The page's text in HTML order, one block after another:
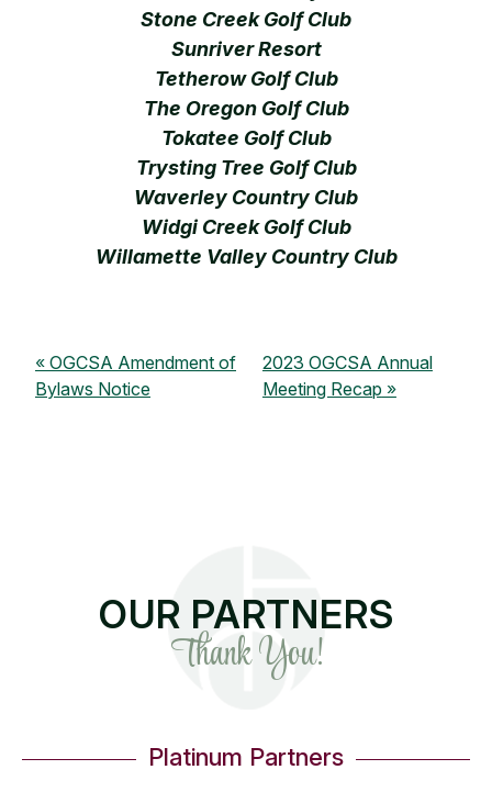
Stone Creek Golf Club
Sunriver Resort
Tetherow Golf Club
The Oregon Golf Club
Tokatee Golf Club
Trysting Tree Golf Club
Waverley Country Club
Widgi Creek Golf Club
Willamette Valley Country Club
OGCSA Amendment of
Bylaws Notice
2023 OGCSA Annual
Meeting Recap
OUR PARTNERS
Thank You!
Platinum Partners